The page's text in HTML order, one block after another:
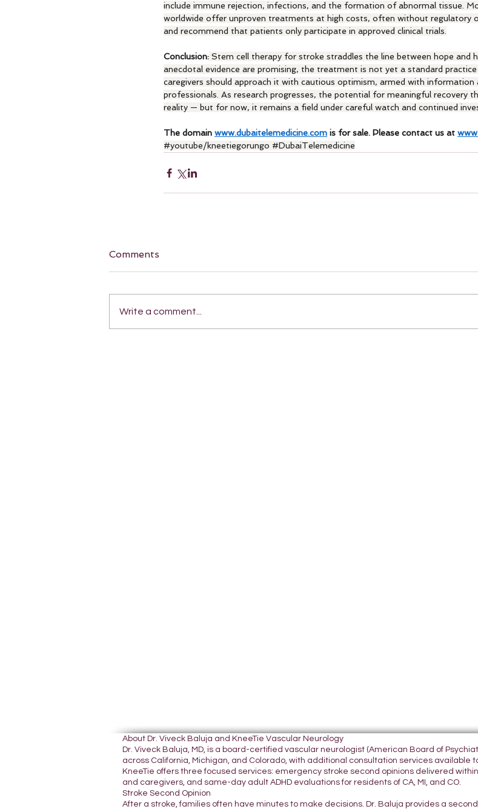
include immune rejection, infections, and the formation of abnormal tissue.
worldwide offer unproven treatments at high costs, often without regulatory
and recommend that patients only participate in approved clinical trials.
Conclusion: Stem cell therapy for stroke straddles the line between hope and
anecdotal evidence are promising, the treatment is not yet a standard
caregivers should approach it with cautious optimism, armed with information
professionals. As research progresses, the potential for meaningful recovery
reality — but for now, it remains a field under careful watch and continued
The domain www.dubaitelemedicine.com is for sale. Please contact us at
#youtube/kneetiegorungo #DubaiTelemedicine
Comments
Write a comment...
About Dr. Viveck Baluja and KneeTie Vascular Neurology
Dr. Viveck Baluja, MD, is a board-certified vascular neurologist (American Board of
across California, Michigan, and Colorado, with additional consultation services available
KneeTie offers three focused services: emergency stroke second opinions delivered
and caregivers, and same-day adult ADHD evaluations for residents of CA, MI, and CO.
Stroke Second Opinion
After a stroke, families often have minutes to make decisions. Dr. Baluja provides a